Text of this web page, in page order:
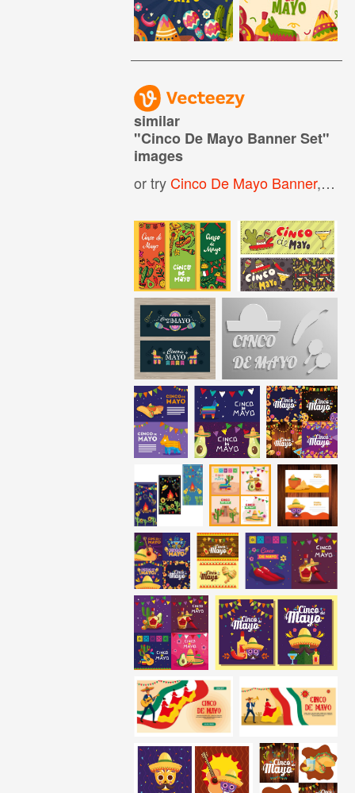
similar
"Cinco De Mayo Banner Set"
images
or tryCinco De Mayo Banner,